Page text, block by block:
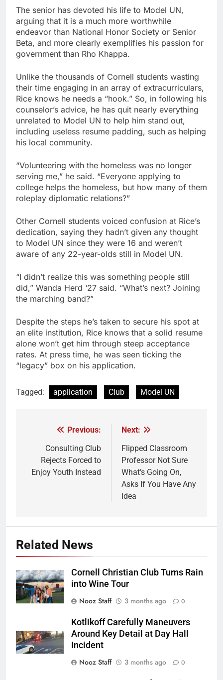
The senior has devoted his life to Model UN,
arguing that it is a much more worthwhile
endeavor than National Honor Society or Senior
Beta, and more clearly exemplifies his passion for
government than Rho Khappa.
Unlike the thousands of Cornell students wasting
their time engaging in an array of extracurriculars,
Rice knows he needs a “hook.” So, in following his
counselor’s advice, he has quit nearly everything
unrelated to Model UN to help him stand out,
including useless resume padding, such as helping
his local community.
“Volunteering with the homeless was no longer
serving me,” he said. “Everyone applying to
college helps the homeless, but how many of them
roleplay diplomatic relations?”
Other Cornell students voiced confusion at Rice’s
dedication, saying they hadn’t given any thought
to Model UN since they were 16 and weren’t
aware of any 22-year-olds still in Model UN.
“I didn’t realize this was something people still
did,” Wanda Herd ‘27 said. “What’s next? Joining
the marching band?”
Despite the steps he’s taken to secure his spot at
an elite institution, Rice knows that a solid resume
alone won’t get him through steep acceptance
rates. At press time, he was seen ticking the
“legacy” box on his application.
Tagged: application Club Model UN
navigation
Previous:
Consulting Club
Rejects Forced to
Enjoy Youth Instead
Next:
Flipped Classroom
Professor Not Sure
What’s Going On,
Asks If You Have Any
Idea
Related News
Cornell Christian Club Turns Rain
into Wine Tour
Nooz Staff
3 months ago 0
Kotlikoff Carefully Maneuvers
Around Key Detail at Day Hall
Incident
Nooz Staff
3 months ago 0